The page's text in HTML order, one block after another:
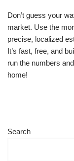
Don’t guess your
market. Use the
precise, localized
It’s fast, free, and
run the numbers
home!
Search